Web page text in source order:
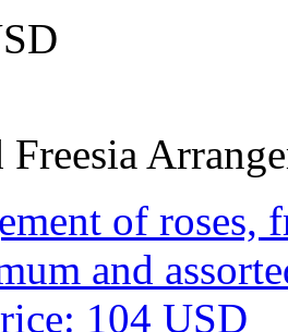
Freesia